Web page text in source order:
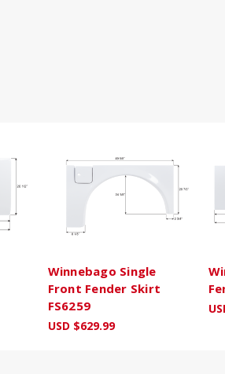
Winnebago Single
Front Fender Skirt
FS6259
USD $629.99